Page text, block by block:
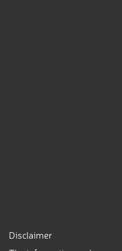
Disclaimer